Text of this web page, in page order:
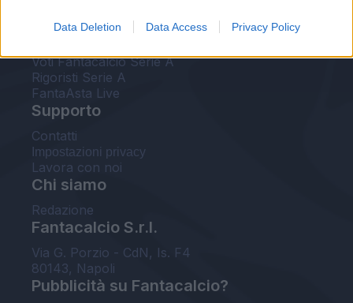
Data Deletion Data Access Privacy Policy
Strumenti
Voti Fantacalcio Serie A
Rigoristi Serie A
FantaAsta Live
Supporto
Contatti
Impostazioni privacy
Lavora con noi
Chi siamo
Redazione
Fantacalcio S.r.l.
Via G. Porzio - CdN, Is. F4
80143, Napoli
Pubblicità su Fantacalcio?